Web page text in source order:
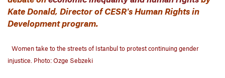
Kate Donald, Director of CESR's Human Rights in
Development program.
Women take to the streets of Istanbul to protest continuing gender
injustice. Photo: Ozge Sebzeki